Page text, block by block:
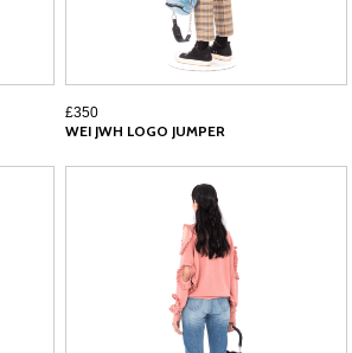
£350
WEI JWH LOGO JUMPER